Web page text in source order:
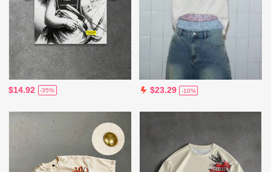
$14.92 -35% $23.29 -10%